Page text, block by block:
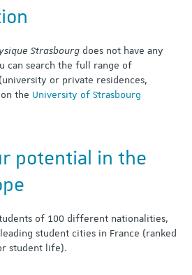
Strasbourg does not have any
can search the full range of
or private residences,
the University of Strasbourg
potential in the
of 100 different nationalities,
student cities in France (ranked
student life).